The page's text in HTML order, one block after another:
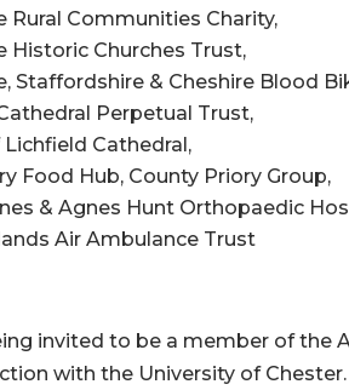
Rural Communities Charity,
Historic Churches Trust,
Staffordshire & Cheshire Blood
Perpetual Trust,
Lichfield Cathedral,
Food Hub, County Priory Group,
& Agnes Hunt Orthopaedic
Air Ambulance Trust
invited to be a member of the
with the University of